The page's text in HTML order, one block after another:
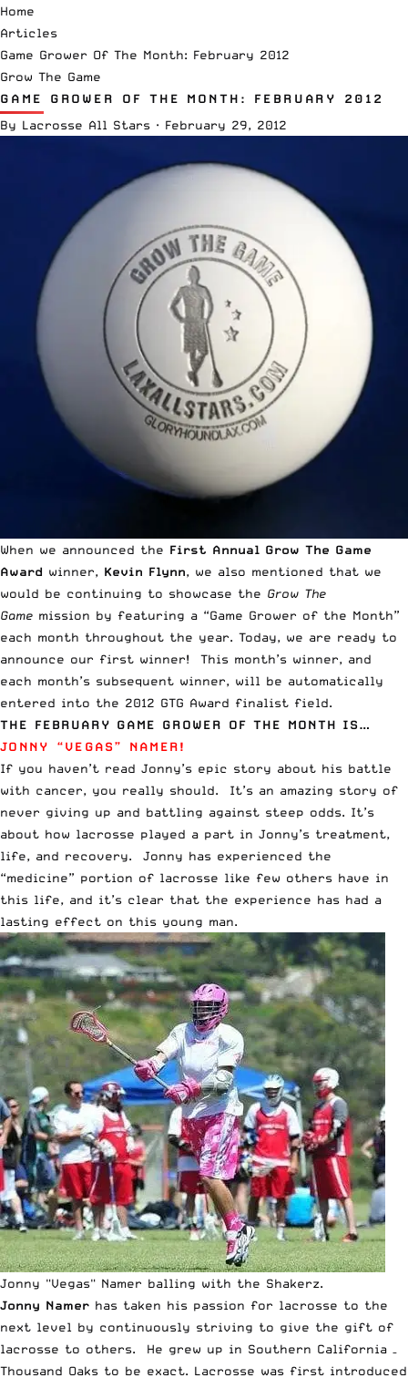
Home
Articles
Game Grower Of The Month: February 2012
Grow The Game
GAME GROWER OF THE MONTH: FEBRUARY 2012
By Lacrosse All Stars · February 29, 2012
When we announced the First Annual Grow The Game
Award winner, Kevin Flynn, we also mentioned that we
would be continuing to showcase the Grow The
Game mission by featuring a “Game Grower of the Month”
each month throughout the year. Today, we are ready to
announce our first winner! This month’s winner, and
each month’s subsequent winner, will be automatically
entered into the 2012 GTG Award finalist field.
THE FEBRUARY GAME GROWER OF THE MONTH IS…
JONNY “VEGAS” NAMER!
If you haven’t read Jonny’s epic story about his battle
with cancer, you really should. It’s an amazing story of
never giving up and battling against steep odds. It’s
about how lacrosse played a part in Jonny’s treatment,
life, and recovery. Jonny has experienced the
“medicine” portion of lacrosse like few others have in
this life, and it’s clear that the experience has had a
lasting effect on this young man.
Jonny "Vegas" Namer balling with the Shakerz.
Jonny Namer has taken his passion for lacrosse to the
next level by continuously striving to give the gift of
lacrosse to others. He grew up in Southern California –
Thousand Oaks to be exact. Lacrosse was first introduced